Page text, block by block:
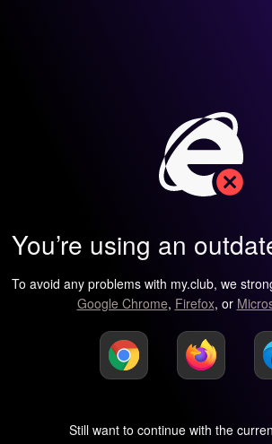
You’re using an
To avoid any problems with my.club, we
Google Chrome, Firefox, or
Still want to continue with the